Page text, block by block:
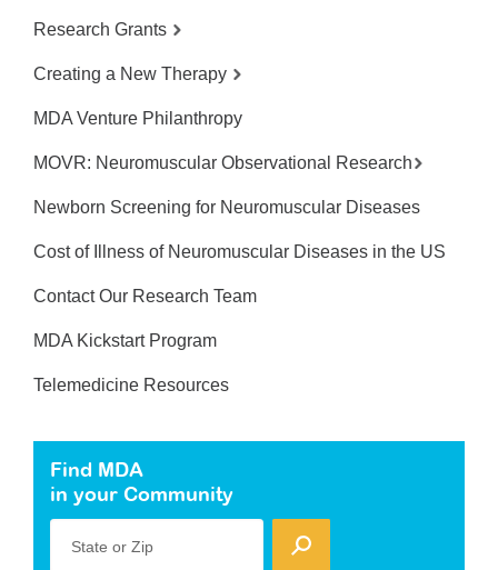
Research Grants
Creating a New Therapy
MDA Venture Philanthropy
MOVR: Neuromuscular Observational Research
Newborn Screening for Neuromuscular Diseases
Cost of Illness of Neuromuscular Diseases in the US
Contact Our Research Team
MDA Kickstart Program
Telemedicine Resources
Find MDA
in your Community
State or Zip